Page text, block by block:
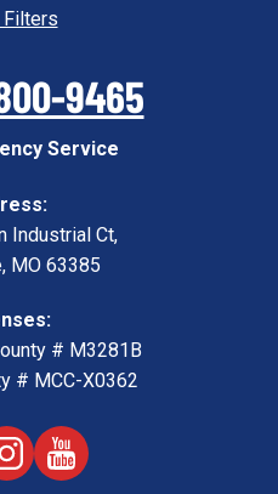
Filters
9465
Service
Industrial Ct,
, MO 63385
# M3281B
# MCC-X0362